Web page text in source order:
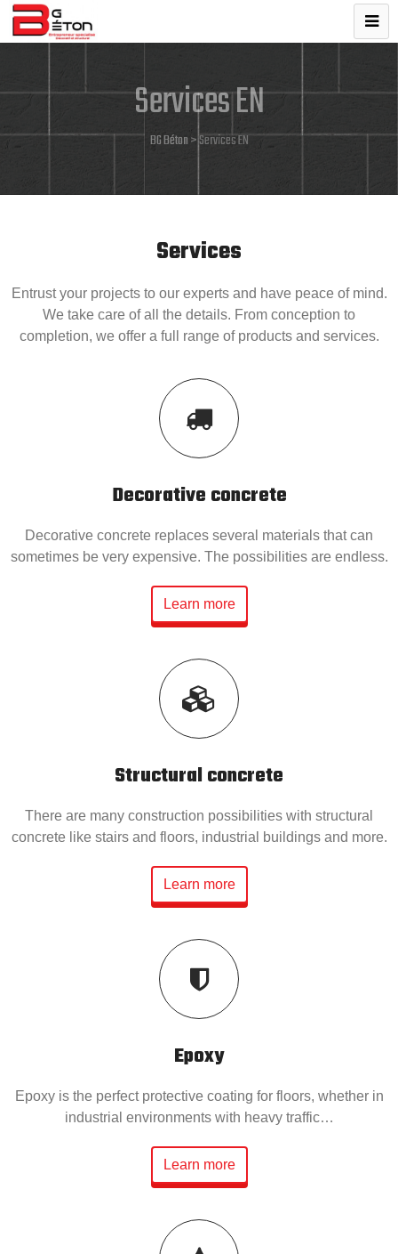
Services EN
BG Béton>Services EN
Services
Entrust your projects to our experts and have peace of mind.
We take care of all the details. From conception to
completion, we offer a full range of products and services.
Decorative concrete
Decorative concrete replaces several materials that can
sometimes be very expensive. The possibilities are endless.
Learn more
Structural concrete
There are many construction possibilities with structural
concrete like stairs and floors, industrial buildings and more.
Learn more
Epoxy
Epoxy is the perfect protective coating for floors, whether in
industrial environments with heavy traffic…
Learn more